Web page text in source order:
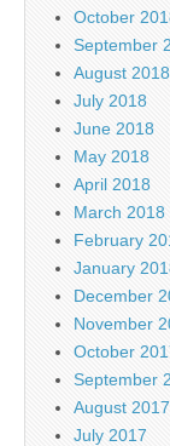
October
September
August 2018
July 2018
June 2018
May 2018
April 2018
March 2018
February
January
December
November
October
September
August 2017
July 2017